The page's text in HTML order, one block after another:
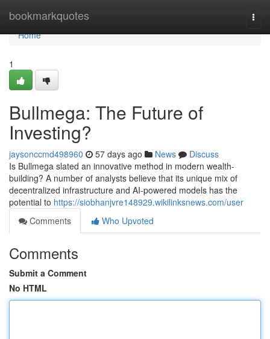
bookmarkquotes
Home
Home
1
Bullmega: The Future of
Investing?
jaysonccmd498960 57 days ago News
Discuss
Is Bullmega slated an innovative method in modern wealth-
building? A number of analysts believe that its unique mix of
decentralized infrastructure and AI-powered models has the
potential to https://siobhanjvre148929.wikilinksnews.com/user
Comments
Who Upvoted
Comments
Submit a Comment
No HTML